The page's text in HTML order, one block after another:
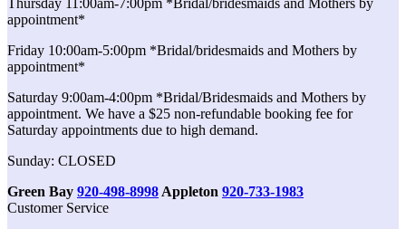
Thursday 11:00am-7:00pm *Bridal/bridesmaids and Mothers by
appointment*
Friday 10:00am-5:00pm *Bridal/bridesmaids and Mothers by
appointment*
Saturday 9:00am-4:00pm *Bridal/Bridesmaids and Mothers by
appointment. We have a $25 non-refundable booking fee for
Saturday appointments due to high demand.
Sunday: CLOSED
Green Bay 920-498-8998 Appleton 920-733-1983
Customer Service